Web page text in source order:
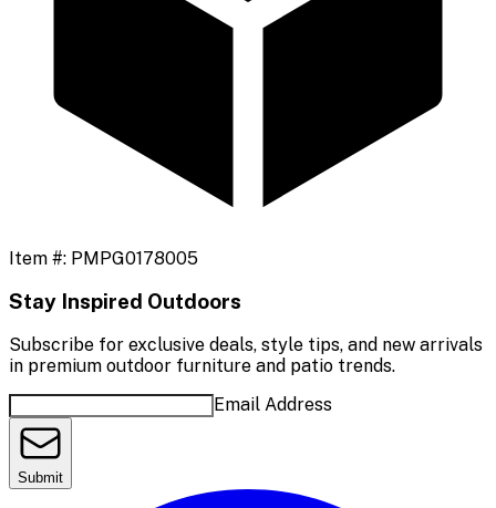
Item #: PMPG0178005
Stay Inspired Outdoors
Subscribe for exclusive deals, style tips, and new arrivals
in premium outdoor furniture and patio trends.
Email Address
Submit